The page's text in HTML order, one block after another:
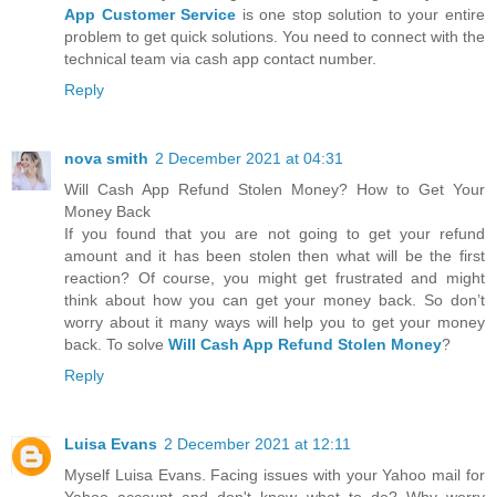
App Customer Service is one stop solution to your entire
problem to get quick solutions. You need to connect with the
technical team via cash app contact number.
Reply
nova smith 2 December 2021 at 04:31
Will Cash App Refund Stolen Money? How to Get Your
Money Back
If you found that you are not going to get your refund
amount and it has been stolen then what will be the first
reaction? Of course, you might get frustrated and might
think about how you can get your money back. So don’t
worry about it many ways will help you to get your money
back. To solve Will Cash App Refund Stolen Money?
Reply
Luisa Evans 2 December 2021 at 12:11
Myself Luisa Evans. Facing issues with your Yahoo mail for